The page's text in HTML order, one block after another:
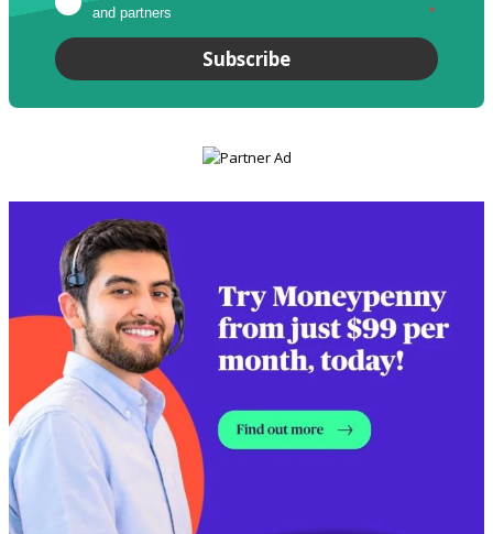
and partners
*
Subscribe